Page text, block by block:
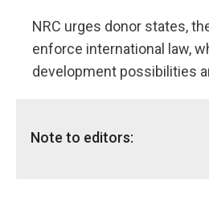
NRC urges donor states,
enforce international law,
development possibilities
Note to editors: